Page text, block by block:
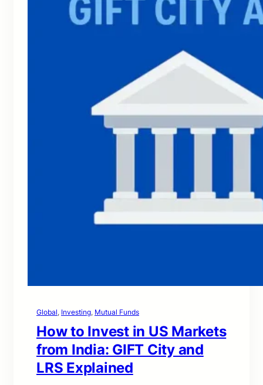
Global, Investing, Mutual Funds
How to Invest in US Markets
from India: GIFT City and
LRS Explained